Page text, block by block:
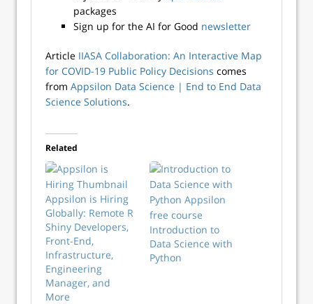
packages
Sign up for the AI for Good newsletter
Article IIASA Collaboration: An Interactive Map
for COVID-19 Public Policy Decisions comes
from Appsilon Data Science | End­ to­ End Data
Science Solutions.
Related
Appsilon is Hiring
Globally: Remote R
Shiny Developers,
Front-End,
Infrastructure,
Engineering
Manager, and
More
Introduction to
Data Science with
Python